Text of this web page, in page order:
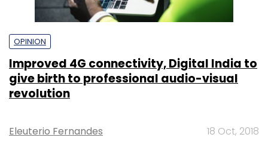
OPINION
Improved 4G connectivity, Digital India to
give birth to professional audio-visual
revolution
Eleuterio Fernandes 18 Oct, 2018